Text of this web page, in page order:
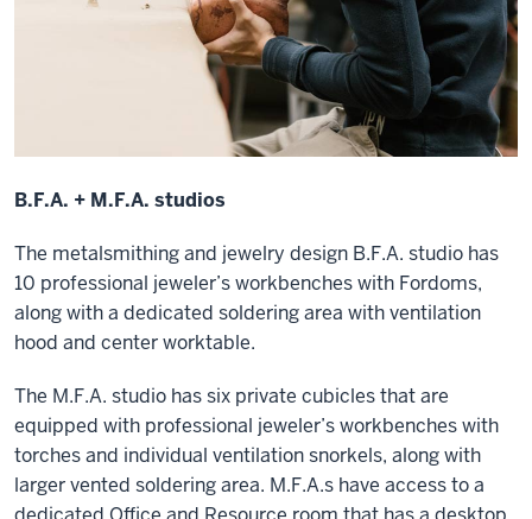
B.F.A. + M.F.A. studios
The metalsmithing and jewelry design B.F.A. studio has
10 professional jeweler’s workbenches with Fordoms,
along with a dedicated soldering area with ventilation
hood and center worktable.
The M.F.A. studio has six private cubicles that are
equipped with professional jeweler’s workbenches with
torches and individual ventilation snorkels, along with
larger vented soldering area. M.F.A.s have access to a